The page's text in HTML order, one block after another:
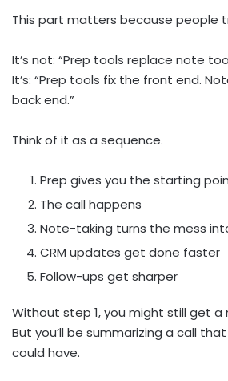
This part matters because people
It’s not: “Prep tools replace note
It’s: “Prep tools fix the front end.
back end.”
Think of it as a sequence.
Prep gives you the starting
The call happens
Note-taking turns the mess
CRM updates get done faster
Follow-ups get sharper
Without step 1, you might still get a
But you’ll be summarizing a call
could have.